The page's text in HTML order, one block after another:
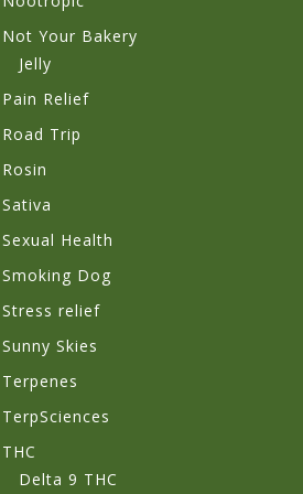
Not Your Bakery
Jelly
Pain Relief
Road Trip
Rosin
Sativa
Sexual Health
Smoking Dog
Stress relief
Sunny Skies
Terpenes
TerpSciences
THC
Delta 9 THC